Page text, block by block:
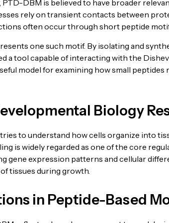
PTD-DBM is believed to have broader
rely on transient contacts between
often occur through short peptide
one such motif. By isolating and
a tool capable of interacting with the
model for examining how small
Biology
to understand how cells organize into
is widely regarded as one of the core
gene expression patterns and cellular
tissues during growth.
in Peptide-Based